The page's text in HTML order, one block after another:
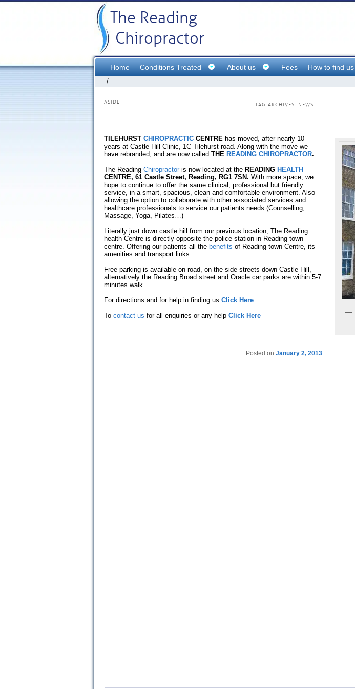
The Reading
Chiropractor
Home Conditions Treated About us Fees How to find us
/
TAG ARCHIVES: NEWS
ASIDE
TILEHURST CHIROPRACTIC CENTRE has moved, after nearly 10
years at Castle Hill Clinic, 1C Tilehurst road. Along with the move we
have rebranded, and are now called THE READING CHIROPRACTOR.
The Reading Chiropractor is now located at the READING HEALTH
CENTRE, 61 Castle Street, Reading, RG1 7SN. With more space, we
hope to continue to offer the same clinical, professional but friendly
service, in a smart, spacious, clean and comfortable environment. Also
allowing the option to collaborate with other associated services and
healthcare professionals to service our patients needs (Counselling,
Massage, Yoga, Pilates…)
Literally just down castle hill from our previous location, The Reading
health Centre is directly opposite the police station in Reading town
centre. Offering our patients all the benefits of Reading town Centre, its
amenities and transport links.
Free parking is available on road, on the side streets down Castle Hill,
alternatively the Reading Broad street and Oracle car parks are within 5-7
minutes walk.
For directions and for help in finding us Click Here
To contact us for all enquiries or any help Click Here
Posted onJanuary 2, 2013